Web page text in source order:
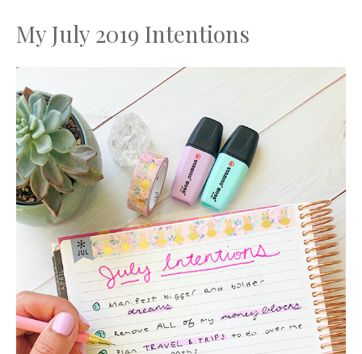
My July 2019 Intentions